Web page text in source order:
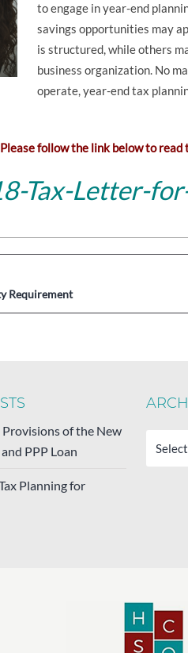
to engage in year-end
savings opportunities may
is structured, while others
business organization. No
operate, year-end tax
Please follow the link below to
Tax-Letter-
Requirement
of the New
PPP Loan
Planning for